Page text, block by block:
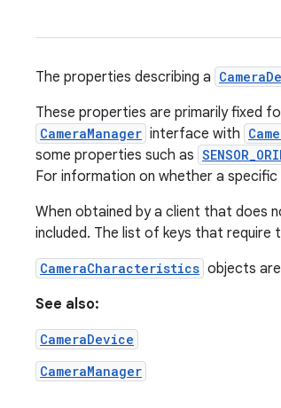
The properties describing a
These properties are primarily fixed
CameraManager interface with
some properties such as
For information on whether a
When obtained by a client that does
included. The list of keys that require
CameraCharacteristics objects
See also:
CameraDevice
CameraManager